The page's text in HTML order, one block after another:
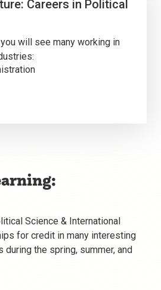
Careers in Political
will see many working in
Science & International
for credit in many interesting
during the spring, summer, and